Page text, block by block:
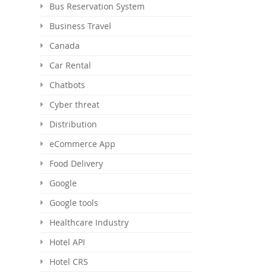
Bus Reservation System
Business Travel
Canada
Car Rental
Chatbots
Cyber threat
Distribution
eCommerce App
Food Delivery
Google
Google tools
Healthcare Industry
Hotel API
Hotel CRS